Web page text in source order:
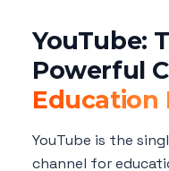
YouTube:
Powerful
Education
YouTube is the
channel for